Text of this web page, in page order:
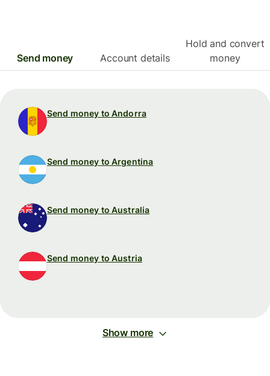
Send money Account details
Hold and convert
money
Send money to Andorra
Send money to Argentina
Send money to Australia
Send money to Austria
Show more